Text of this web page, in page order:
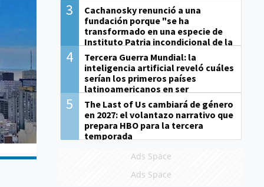
3
Cachanosky renunció a una
fundación porque "se ha
transformado en una especie de
Instituto Patria incondicional de la
gestión de Milei"
4
Tercera Guerra Mundial: la
inteligencia artificial reveló cuáles
serían los primeros países
latinoamericanos en ser
derrotados
5
The Last of Us cambiará de género
en 2027: el volantazo narrativo que
prepara HBO para la tercera
temporada
Ads Space
Ads Space